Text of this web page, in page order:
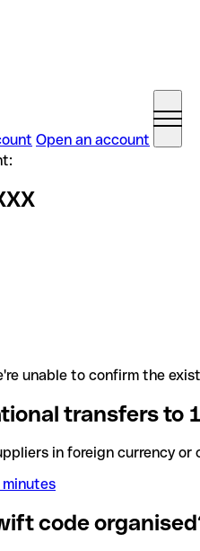
Open an account
unable to confirm the
transfers to
in foreign currency or
code